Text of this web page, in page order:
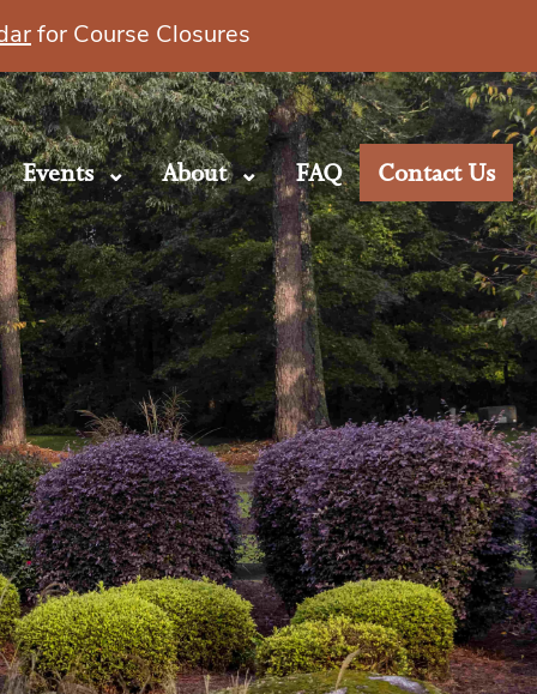
Events About FAQ Contact Us
for Course Closures